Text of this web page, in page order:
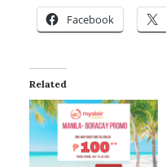
Facebook
Related